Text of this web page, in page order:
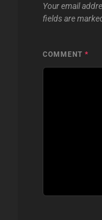
Your email
fields are
COMMENT *